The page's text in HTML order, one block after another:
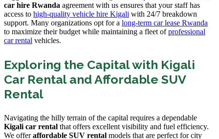
car hire Rwanda agreement with us ensures that your staff has
access to high-quality vehicle hire Kigali with 24/7 breakdown
support. Many organizations opt for a long-term car lease Rwanda
to maximize their budget while maintaining a fleet ofprofessional
car rental vehicles.
Exploring the Capital with Kigali
Car Rental and Affordable SUV
Rental
Navigating the hilly terrain of the capital requires a dependable
Kigali car rental that offers excellent visibility and fuel efficiency.
We offeraffordable SUV rental models that are perfect for city